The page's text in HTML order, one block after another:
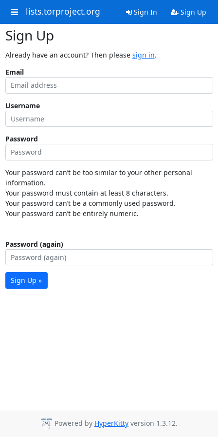
lists.torproject.org Sign In Sign Up
Sign Up
Already have an account? Then please sign in.
Email
Username
Password
Your password can’t be too similar to your other personal
information.
Your password must contain at least 8 characters.
Your password can’t be a commonly used password.
Your password can’t be entirely numeric.
Password (again)
Sign Up »
Powered by HyperKitty version 1.3.12.